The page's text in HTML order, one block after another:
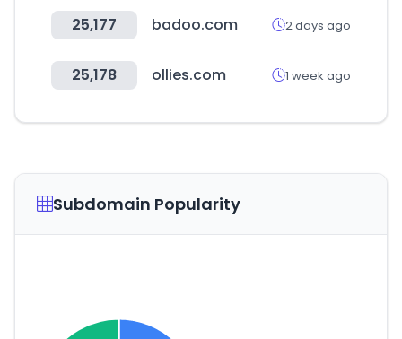
25,177 badoo.com 2 days ago
25,178 ollies.com 1 week ago
Subdomain Popularity